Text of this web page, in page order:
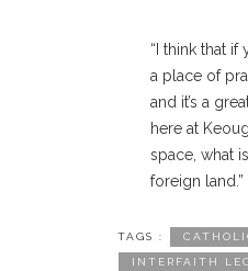
“I think that
a place of
and it’s a
here at
space, what
foreign land.”
TAGS :
INTERFAITH